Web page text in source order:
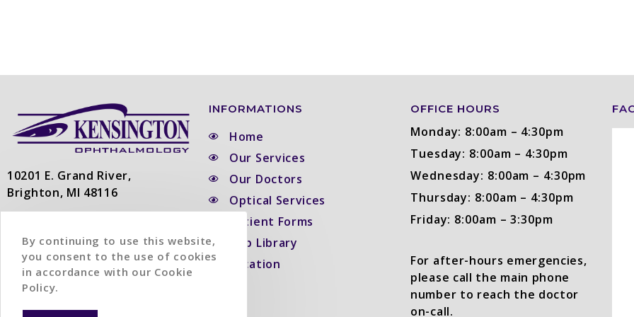
10201 E. Grand River,
Brighton, MI 48116
Fax:(810) 229-5532
INFORMATIONS
Home
Our Services
Our Doctors
Optical Services
Patient Forms
Top Library
Location
OFFICE HOURS
Monday: 8:00am – 4:30pm
Tuesday: 8:00am – 4:30pm
Wednesday: 8:00am – 4:30pm
Thursday: 8:00am – 4:30pm
Friday: 8:00am – 3:30pm
For after-hours emergencies,
please call the main phone
number to reach the doctor
on-call.
By continuing to use this website,
you consent to the use of cookies
in accordance with our Cookie
Policy.